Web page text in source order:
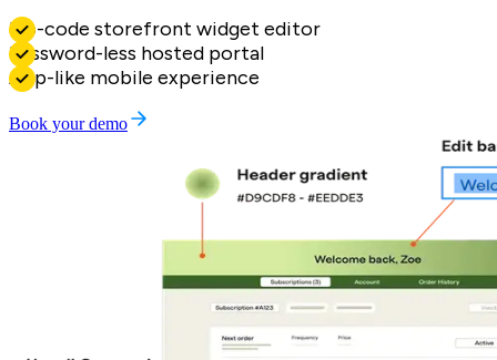
No-code storefront widget editor
Password-less hosted portal
App-like mobile experience
Book your demo